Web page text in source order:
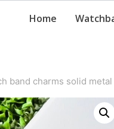
Home
band charms solid